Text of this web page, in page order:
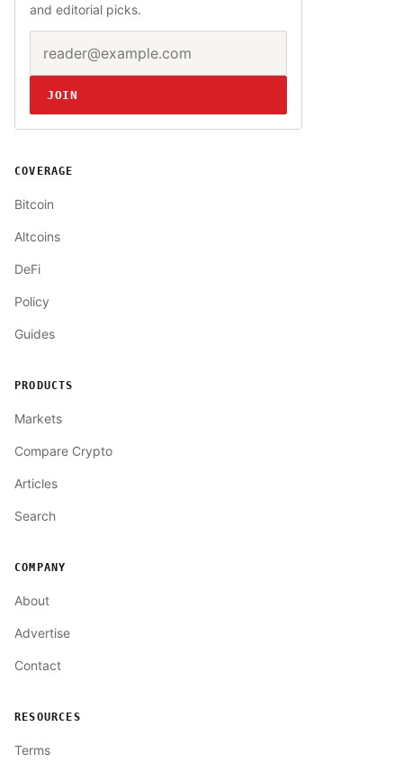
and editorial picks.
Website
JOIN
COVERAGE
Bitcoin
Altcoins
DeFi
Policy
Guides
PRODUCTS
Markets
Compare Crypto
Articles
Search
COMPANY
About
Advertise
Contact
RESOURCES
Terms